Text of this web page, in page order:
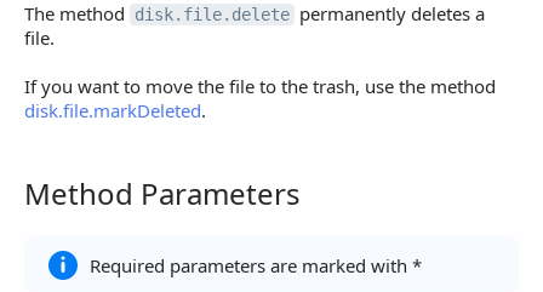
The method disk.file.delete permanently deletes a
file.
If you want to move the file to the trash, use the method
disk.file.markDeleted.
Method Parameters
Method Parameters
Required parameters are marked with *